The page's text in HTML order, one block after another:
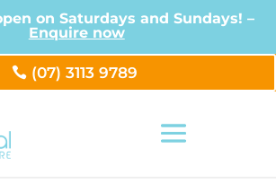
on Saturdays and Sundays! –
Enquire now
(07) 3113 9789